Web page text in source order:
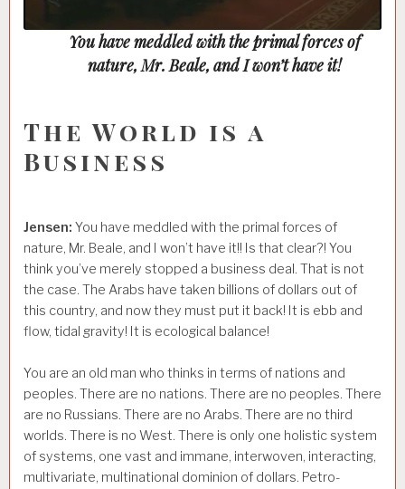
29.85%
You have meddled with the primal forces of
nature, Mr. Beale, and I won’t have it!
The World is a
Business
Jensen: You have meddled with the primal forces of
nature, Mr. Beale, and I won’t have it!! Is that clear?! You
think you’ve merely stopped a business deal. That is not
the case. The Arabs have taken billions of dollars out of
this country, and now they must put it back! It is ebb and
flow, tidal gravity! It is ecological balance!
You are an old man who thinks in terms of nations and
peoples. There are no nations. There are no peoples. There
are no Russians. There are no Arabs. There are no third
worlds. There is no West. There is only one holistic system
of systems, one vast and immane, interwoven, interacting,
multivariate, multinational dominion of dollars. Petro-